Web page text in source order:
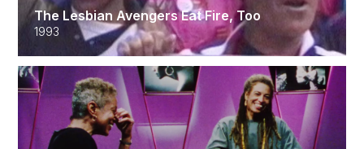
The Lesbian Avengers Eat Fire, Too
1993